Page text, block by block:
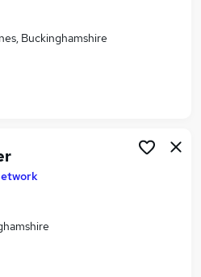
Buckinghamshire